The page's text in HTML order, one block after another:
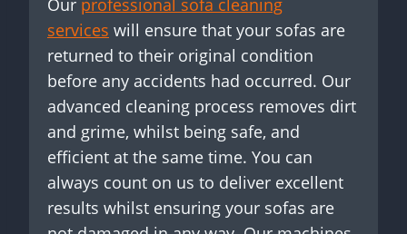
Our professional sofa cleaning
services will ensure that your sofas are
returned to their original condition
before any accidents had occurred. Our
advanced cleaning process removes dirt
and grime, whilst being safe, and
efficient at the same time. You can
always count on us to deliver excellent
results whilst ensuring your sofas are